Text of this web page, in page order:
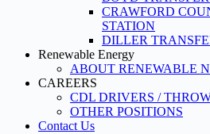
CRAWFORD
STATION
DILLER
Renewable Energy
ABOUT RENEWABLE
CAREERS
CDL DRIVERS /
OTHER POSITIONS
Contact Us